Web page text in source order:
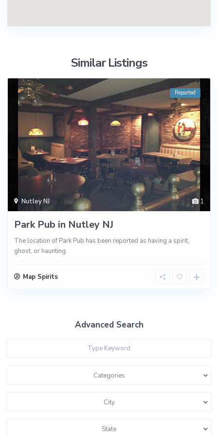
Similar Listings
1
Nutley NJ
Reported
Park Pub in Nutley NJ
The location of Park Pub has been reported as having a spirit,
ghost, or haunting.
Map Spirits
Advanced Search
Categories
City
State